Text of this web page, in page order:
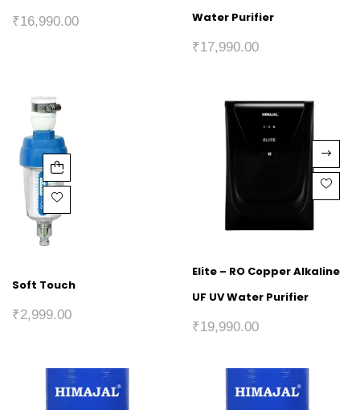
₹16,990.00
Water Purifier
₹17,990.00
Soft Touch
₹2,999.00
Elite – RO Copper Alkaline
UF UV Water Purifier
₹19,990.00